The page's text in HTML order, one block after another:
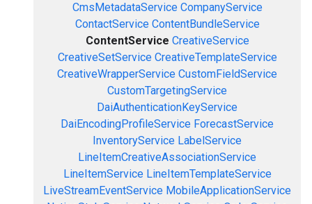
CmsMetadataService CompanyService
ContactService ContentBundleService
ContentService CreativeService
CreativeSetService CreativeTemplateService
CreativeWrapperService CustomFieldService
CustomTargetingService
DaiAuthenticationKeyService
DaiEncodingProfileService ForecastService
InventoryService LabelService
LineItemCreativeAssociationService
LineItemService LineItemTemplateService
LiveStreamEventService MobileApplicationService